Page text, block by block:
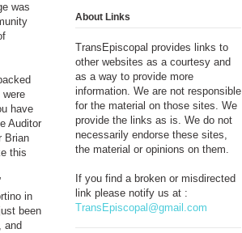
was
have
Auditor
Brian
this
in
been
and
About Links
TransEpiscopal provides links to
other websites as a courtesy and
as a way to provide more
information. We are not responsible
for the material on those sites. We
provide the links as is. We do not
necessarily endorse these sites,
the material or opinions on them.
If you find a broken or misdirected
link please notify us at :
TransEpiscopal@gmail.com